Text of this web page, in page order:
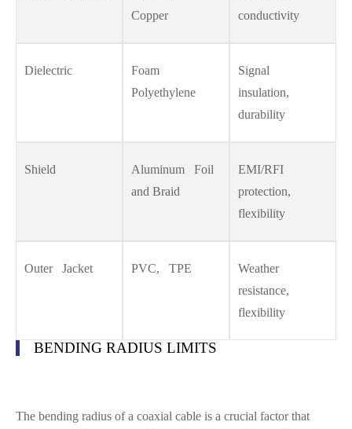
Copper
conductivity
Dielectric
Foam
Polyethylene
Signal
insulation,
durability
Shield
Aluminum Foil
and Braid
EMI/RFI
protection,
flexibility
Outer Jacket PVC, TPE
Weather
resistance,
flexibility
BENDING RADIUS LIMITS
The bending radius of a coaxial cable is a crucial factor that